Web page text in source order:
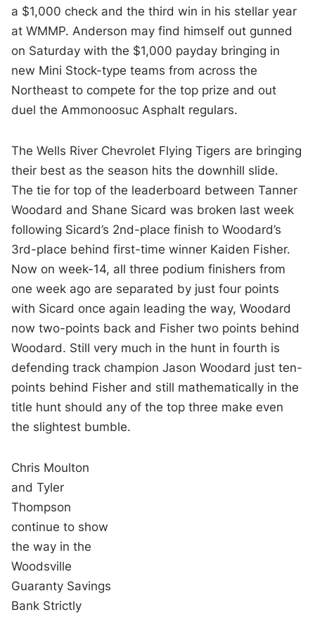
a $1,000 check and the third win in his stellar year
at WMMP. Anderson may find himself out gunned
on Saturday with the $1,000 payday bringing in
new Mini Stock-type teams from across the
Northeast to compete for the top prize and out
duel the Ammonoosuc Asphalt regulars.
The Wells River Chevrolet Flying Tigers are bringing
their best as the season hits the downhill slide.
The tie for top of the leaderboard between Tanner
Woodard and Shane Sicard was broken last week
following Sicard’s 2nd-place finish to Woodard’s
3rd-place behind first-time winner Kaiden Fisher.
Now on week-14, all three podium finishers from
one week ago are separated by just four points
with Sicard once again leading the way, Woodard
now two-points back and Fisher two points behind
Woodard. Still very much in the hunt in fourth is
defending track champion Jason Woodard just ten-
points behind Fisher and still mathematically in the
title hunt should any of the top three make even
the slightest bumble.
Chris Moulton
and Tyler
Thompson
continue to show
the way in the
Woodsville
Guaranty Savings
Bank Strictly